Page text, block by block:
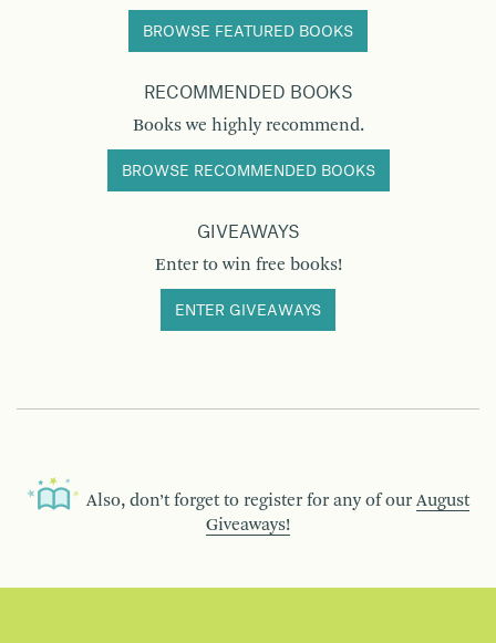
BROWSE FEATURED BOOKS
RECOMMENDED BOOKS
Books we highly recommend.
BROWSE RECOMMENDED BOOKS
GIVEAWAYS
Enter to win free books!
ENTER GIVEAWAYS
Also, don’t forget to register for any of our August
Giveaways!